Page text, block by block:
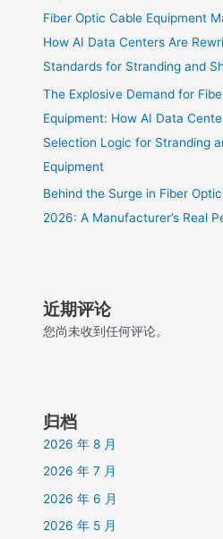
Fiber Optic Cable Equipment
How AI Data Centers Are
Standards for Stranding and
The Explosive Demand for
Equipment: How AI Data
Selection Logic for Stranding
Equipment
Behind the Surge in Fiber
2026: A Manufacturer’s Real
近期评论
您尚未收到任何评论。
归档
2026 年 8 月
2026 年 7 月
2026 年 6 月
2026 年 5 月